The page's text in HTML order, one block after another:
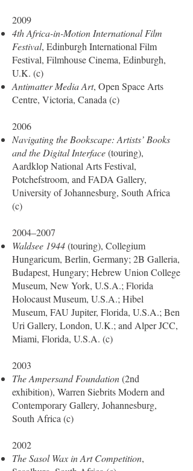
2009
4th Africa-in-Motion International Film
Festival, Edinburgh International Film
Festival, Filmhouse Cinema, Edinburgh,
U.K. (c)
Antimatter Media Art, Open Space Arts
Centre, Victoria, Canada (c)
2006
Navigating the Bookscape: Artists’ Books
and the Digital Interface(touring),
Aardklop National Arts Festival,
Potchefstroom, and FADA Gallery,
University of Johannesburg, South Africa
(c)
2004–2007
Waldsee 1944(touring), Collegium
Hungaricum, Berlin, Germany; 2B Galleria,
Budapest, Hungary; Hebrew Union College
Museum, New York, U.S.A.; Florida
Holocaust Museum, U.S.A.; Hibel
Museum, FAU Jupiter, Florida, U.S.A.; Ben
Uri Gallery, London, U.K.; and Alper JCC,
Miami, Florida, U.S.A. (c)
2003
The Ampersand Foundation(2nd
exhibition), Warren Siebrits Modern and
Contemporary Gallery, Johannesburg,
South Africa (c)
2002
The Sasol Wax in Art Competition,